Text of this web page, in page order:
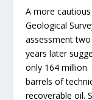
A more cautious
Geological
assessment two
years later
only 164 million
barrels of
recoverable oil.